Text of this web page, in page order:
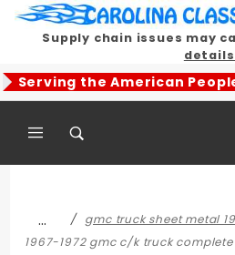
Supply chain issues may
Serving the American
…
gmc truck sheet metal
1967-1972 gmc c/k truck